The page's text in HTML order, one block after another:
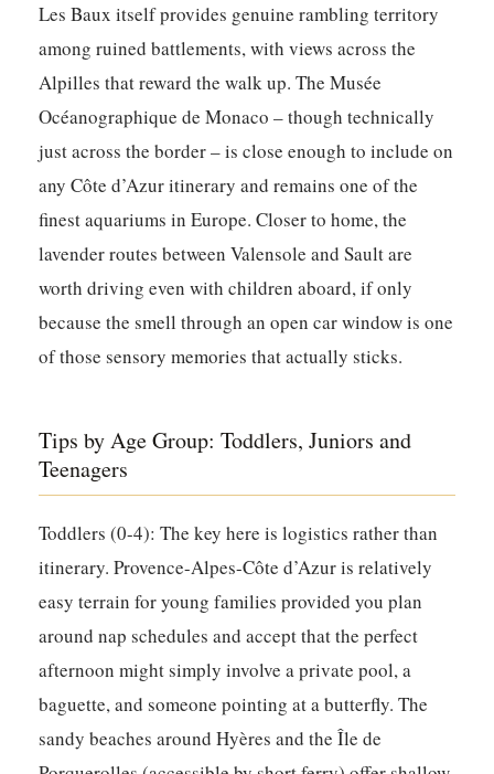
Les Baux itself provides genuine rambling territory
among ruined battlements, with views across the
Alpilles that reward the walk up. The Musée
Océanographique de Monaco – though technically
just across the border – is close enough to include on
any Côte d’Azur itinerary and remains one of the
finest aquariums in Europe. Closer to home, the
lavender routes between Valensole and Sault are
worth driving even with children aboard, if only
because the smell through an open car window is one
of those sensory memories that actually sticks.
Tips by Age Group: Toddlers, Juniors and
Teenagers
Toddlers (0-4): The key here is logistics rather than
itinerary. Provence-Alpes-Côte d’Azur is relatively
easy terrain for young families provided you plan
around nap schedules and accept that the perfect
afternoon might simply involve a private pool, a
baguette, and someone pointing at a butterfly. The
sandy beaches around Hyères and the Île de